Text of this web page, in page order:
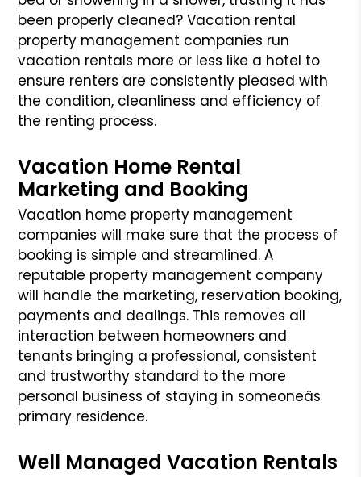
been properly cleaned? Vacation rental
property management companies run
vacation rentals more or less like a hotel to
ensure renters are consistently pleased with
the condition, cleanliness and efficiency of
the renting process.
Vacation Home Rental
Marketing and Booking
Vacation home property management
companies will make sure that the process of
booking is simple and streamlined. A
reputable property management company
will handle the marketing, reservation booking,
payments and dealings. This removes all
interaction between homeowners and
tenants bringing a professional, consistent
and trustworthy standard to the more
personal business of staying in someoneâs
primary residence.
Well Managed Vacation Rentals